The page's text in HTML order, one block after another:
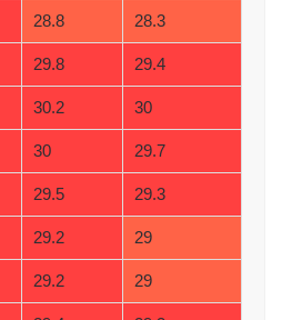
28.8 28.3
29.8 29.4
30.2 30
30 29.7
29.5 29.3
29.2 29
29.2 29